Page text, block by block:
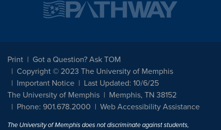
Print
Got a Question? Ask TOM
Copyright © 2023 The University of Memphis
Important Notice
Last Updated: 10/6/25
The University of Memphis
Memphis, TN 38152
Phone: 901.678.2000
Web Accessibility Assistance
The University of Memphis does not discriminate against students,